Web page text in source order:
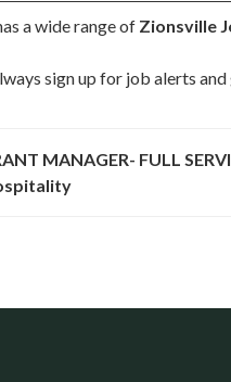
a wide range of Zionsville
sign up for job alerts
MANAGER- FULL